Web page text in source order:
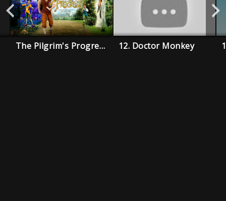
The Pilgrim's Progress 12. Doctor Monkey